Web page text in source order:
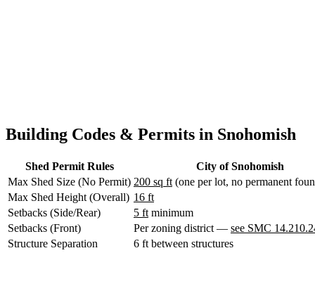
Lynden,
WA
Harbor,
WA
Birch
WA
Blaine,
WA
Building Codes & Permits in Snohomish
Shed Permit Rules
City of Snohomish
Max Shed Size (No Permit) 200 sq ft (one per lot, no permanent
Max Shed Height (Overall) 16 ft
Setbacks (Side/Rear)
5 ft minimum
Setbacks (Front)
Per zoning district — see SMC
Structure Separation
6 ft between structures